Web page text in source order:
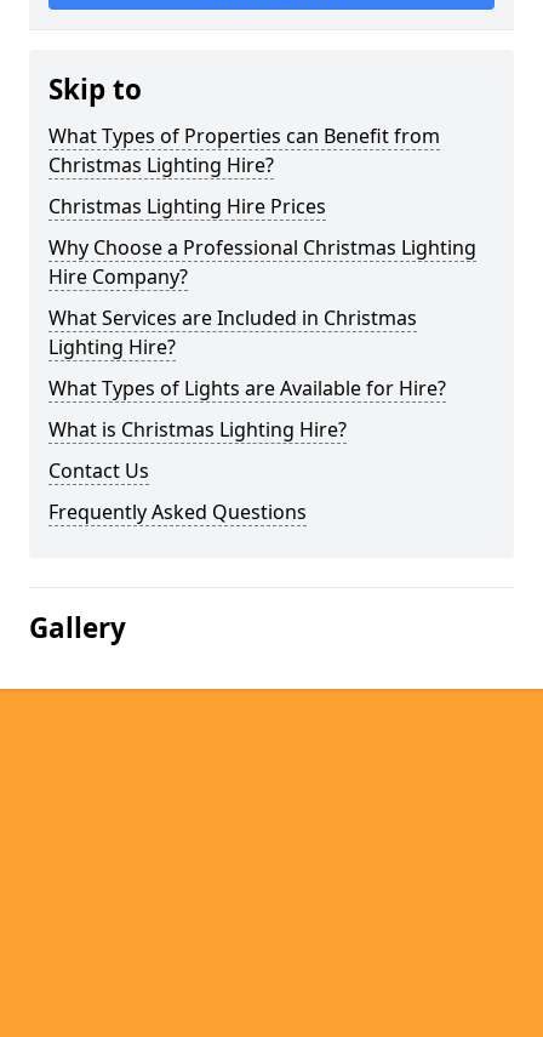
Skip to
What Types of Properties can Benefit from
Christmas Lighting Hire?
Christmas Lighting Hire Prices
Why Choose a Professional Christmas Lighting
Hire Company?
What Services are Included in Christmas
Lighting Hire?
What Types of Lights are Available for Hire?
What is Christmas Lighting Hire?
Contact Us
Frequently Asked Questions
Gallery